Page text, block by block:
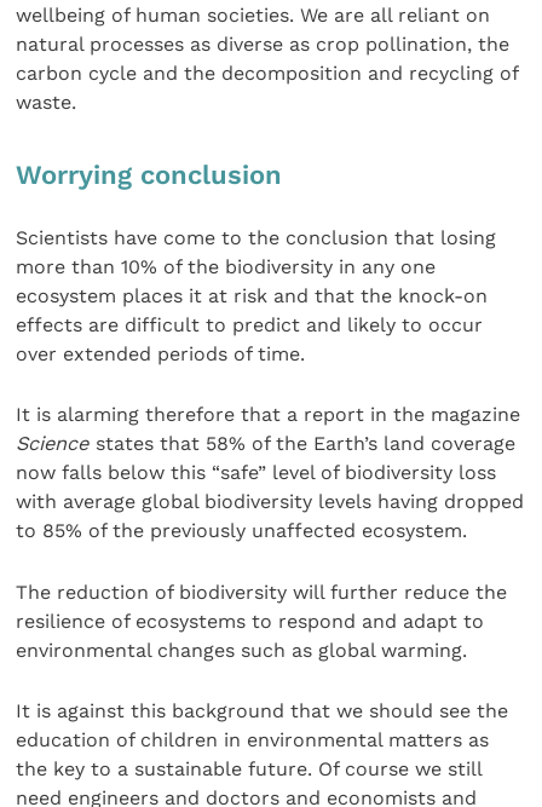
wellbeing of human societies. We are all reliant on
natural processes as diverse as crop pollination, the
carbon cycle and the decomposition and recycling of
waste.
Worrying conclusion
Scientists have come to the conclusion that losing
more than 10% of the biodiversity in any one
ecosystem places it at risk and that the knock-on
effects are difficult to predict and likely to occur
over extended periods of time.
It is alarming therefore that a report in the magazine
Science states that 58% of the Earth’s land coverage
now falls below this “safe” level of biodiversity loss
with average global biodiversity levels having dropped
to 85% of the previously unaffected ecosystem.
The reduction of biodiversity will further reduce the
resilience of ecosystems to respond and adapt to
environmental changes such as global warming.
It is against this background that we should see the
education of children in environmental matters as
the key to a sustainable future. Of course we still
need engineers and doctors and economists and